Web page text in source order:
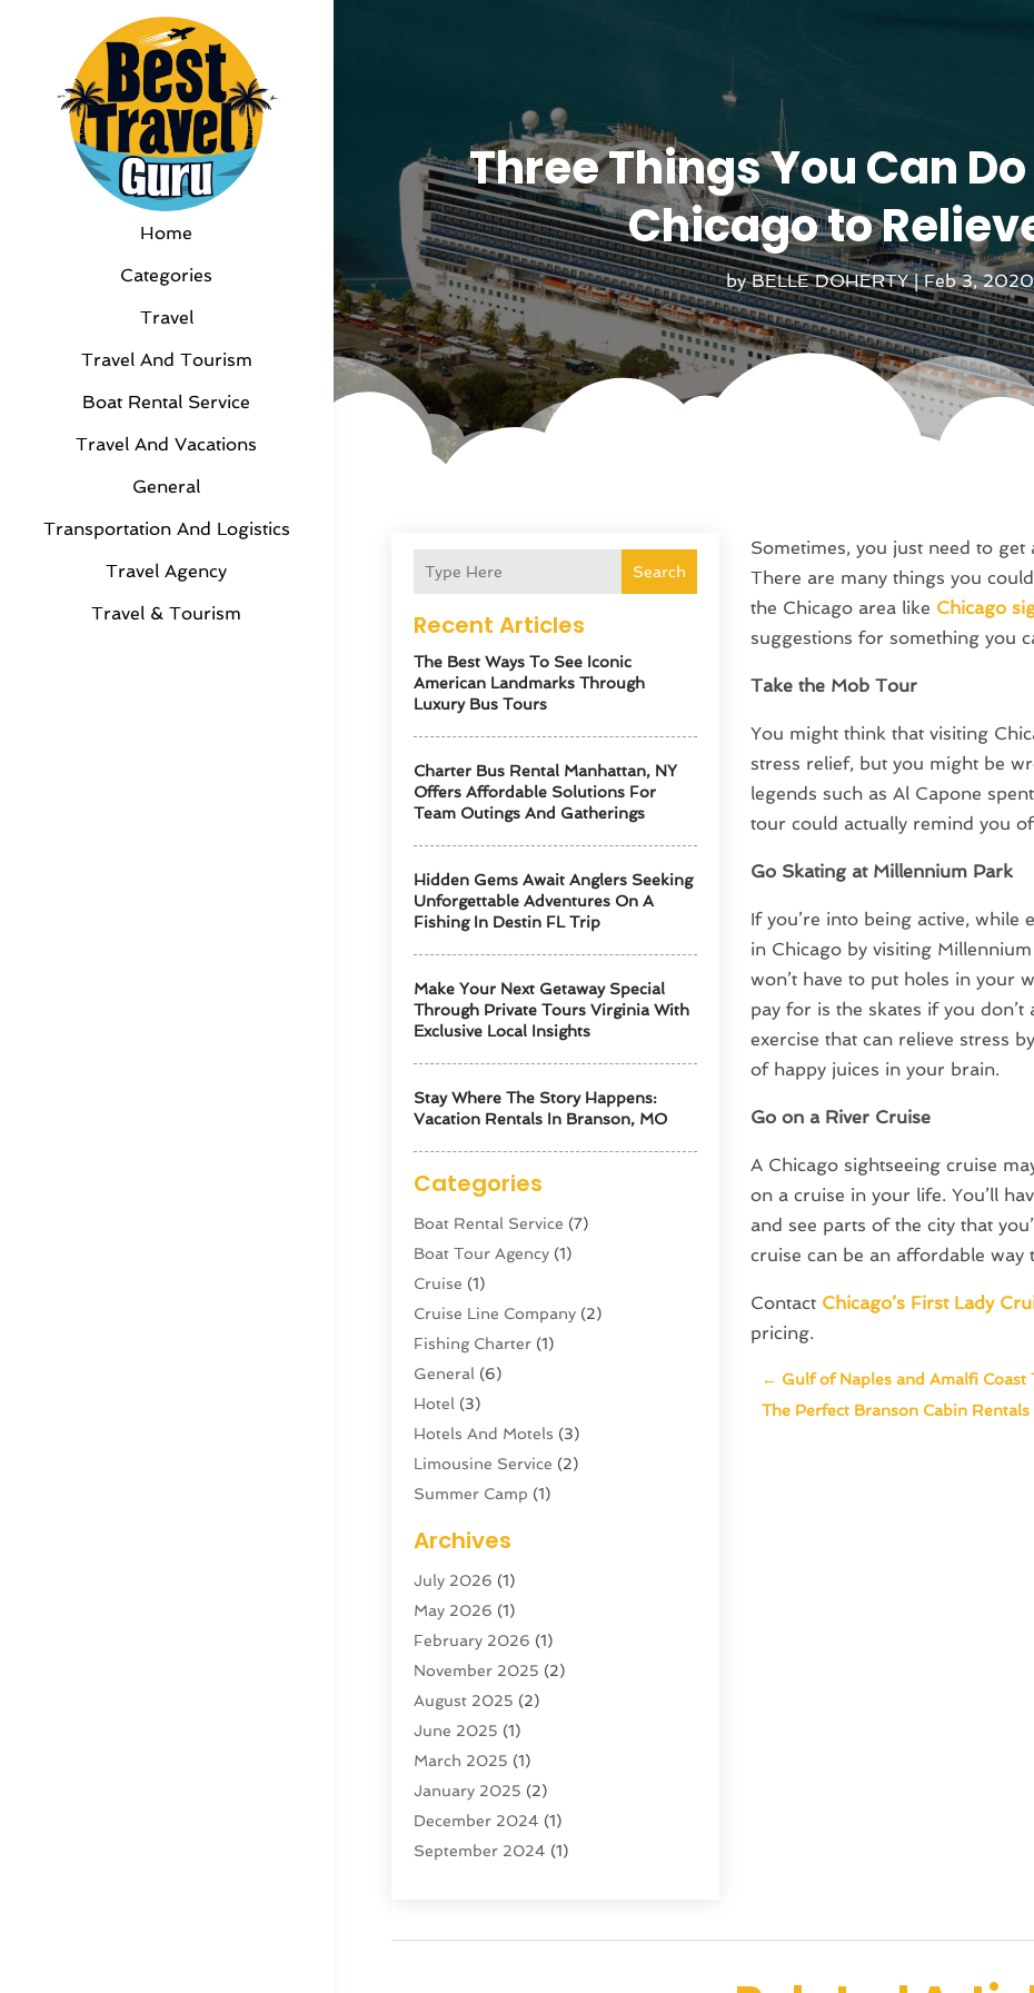
Home
Categories
Travel
Travel And Tourism
Boat Rental Service
Travel And Vacations
General
Transportation And Logistics
Travel Agency
Travel & Tourism
Three Things You Can
Chicago to
byBELLE DOHERTY|Feb 3, 2020
Search
Recent Articles
The Best Ways To See Iconic
American Landmarks Through
Luxury Bus Tours
Charter Bus Rental Manhattan, NY
Offers Affordable Solutions For
Team Outings And Gatherings
Hidden Gems Await Anglers Seeking
Unforgettable Adventures On A
Fishing In Destin FL Trip
Make Your Next Getaway Special
Through Private Tours Virginia With
Exclusive Local Insights
Stay Where The Story Happens:
Vacation Rentals In Branson, MO
Categories
Boat Rental Service (7)
Boat Tour Agency (1)
Cruise (1)
Cruise Line Company (2)
Fishing Charter (1)
General (6)
Hotel (3)
Hotels And Motels (3)
Limousine Service (2)
Summer Camp (1)
Tour Agency
Tour Operator
Tourism(5)
Transportation And Logistics
Travel(47)
Travel & Tourism
Travel Agency(7)
Travel And Tourism
Travel And Vacations
Vacation Rentals (4)
Yacht Club(1)
Archives
July 2026 (1)
May 2026 (1)
February 2026 (1)
November 2025 (2)
August 2025 (2)
June 2025 (1)
March 2025 (1)
January 2025 (2)
December 2024 (1)
September 2024 (1)
April 2024(1)
Sometimes, you just need to
There are many things you
the Chicago area like Chicago
suggestions for something you
Take the Mob Tour
You might think that visiting
stress relief, but you might be
legends such as Al Capone
tour could actually remind you
Go Skating at Millennium Park
If you’re into being active, while
in Chicago by visiting
won’t have to put holes in your
pay for is the skates if you
exercise that can relieve stress
of happy juices in your brain.
Go on a River Cruise
A Chicago sightseeing cruise
on a cruise in your life. You’ll
and see parts of the city that
cruise can be an affordable
Contact Chicago’s First Lady
pricing.
← Gulf of Naples and Amalfi Coast
The Perfect Branson Cabin